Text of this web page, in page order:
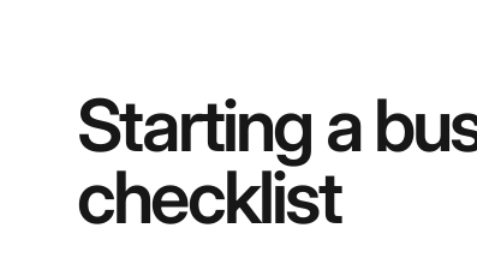
Starting a
checklist